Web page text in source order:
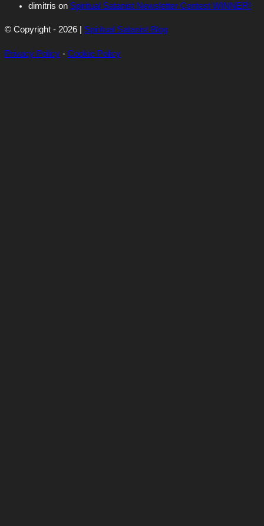
dimitris on Spiritual Satanist Newsletter Contest WINNER!
© Copyright - 2026 | Spiritual Satanist Blog
Privacy Policy - Cookie Policy